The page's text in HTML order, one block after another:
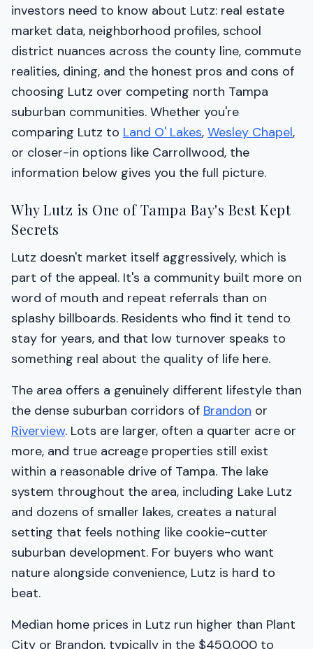
investors need to know about Lutz: real estate
market data, neighborhood profiles, school
district nuances across the county line, commute
realities, dining, and the honest pros and cons of
choosing Lutz over competing north Tampa
suburban communities. Whether you're
comparing Lutz to Land O' Lakes, Wesley Chapel,
or closer-in options like Carrollwood, the
information below gives you the full picture.
Why Lutz is One of Tampa Bay's Best Kept
Secrets
Lutz doesn't market itself aggressively, which is
part of the appeal. It's a community built more on
word of mouth and repeat referrals than on
splashy billboards. Residents who find it tend to
stay for years, and that low turnover speaks to
something real about the quality of life here.
The area offers a genuinely different lifestyle than
the dense suburban corridors of Brandon or
Riverview. Lots are larger, often a quarter acre or
more, and true acreage properties still exist
within a reasonable drive of Tampa. The lake
system throughout the area, including Lake Lutz
and dozens of smaller lakes, creates a natural
setting that feels nothing like cookie-cutter
suburban development. For buyers who want
nature alongside convenience, Lutz is hard to
beat.
Median home prices in Lutz run higher than Plant
City or Brandon, typically in the $450,000 to